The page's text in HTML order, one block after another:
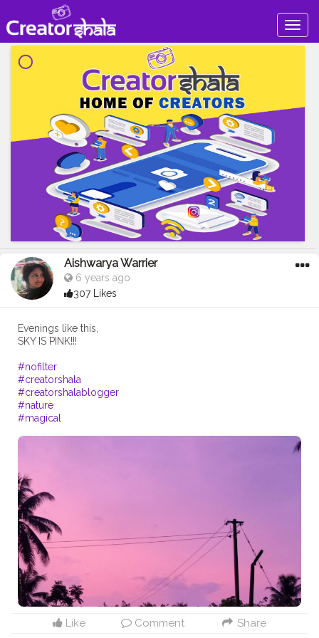
Aishwarya Warrier
6 years ago
307 Likes
Evenings like this,
SKY IS PINK!!!
#nofilter
#creatorshala
#creatorshalablogger
#nature
#magical
Like Comment Share